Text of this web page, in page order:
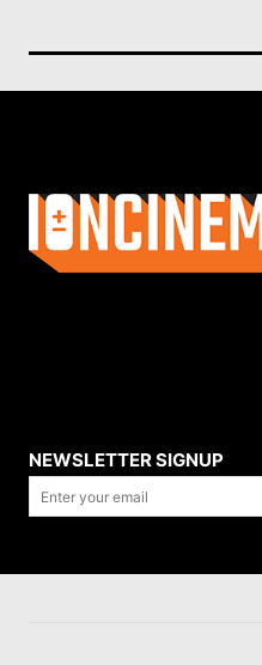
NEWSLETTER SIGNUP